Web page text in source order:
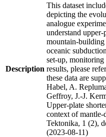
Description
This dataset
depicting the
analogue
understand
mountain-
oceanic
set-up, monitoring
results, please
these data are
Habel, A.
Geffroy, J.-J.
Upper-plate
context of mantle-
Tektonika, 1 (2),
(2023-08-11)